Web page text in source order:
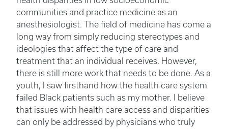
communities and practice medicine as an
anesthesiologist. The field of medicine has come a
long way from simply reducing stereotypes and
ideologies that affect the type of care and
treatment that an individual receives. However,
there is still more work that needs to be done. As a
youth, I saw firsthand how the health care system
failed Black patients such as my mother. I believe
that issues with health care access and disparities
can only be addressed by physicians who truly